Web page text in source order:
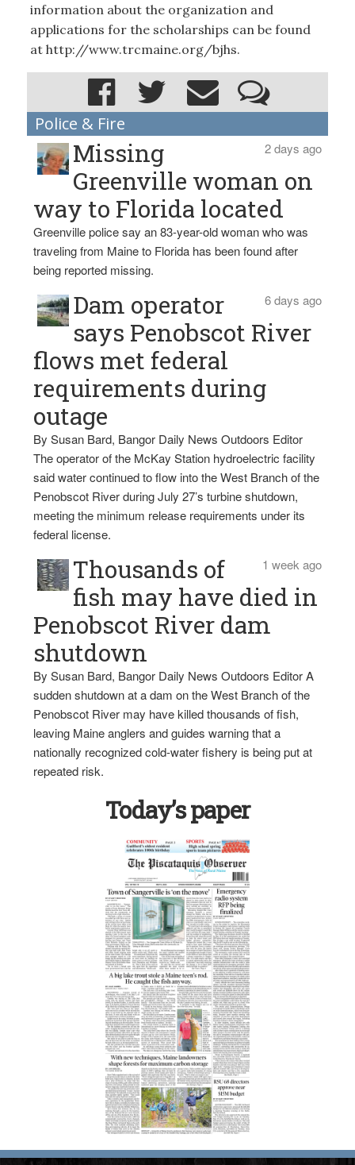
information about the organization and
applications for the scholarships can be found
at http://www.trcmaine.org/bjhs.
Police & Fire
2 days ago
Missing
Greenville woman on
way to Florida located
Greenville police say an 83-year-old woman who was
traveling from Maine to Florida has been found after
being reported missing.
6 days ago
Dam operator
says Penobscot River
flows met federal
requirements during
outage
By Susan Bard, Bangor Daily News Outdoors Editor
The operator of the McKay Station hydroelectric facility
said water continued to flow into the West Branch of the
Penobscot River during July 27’s turbine shutdown,
meeting the minimum release requirements under its
federal license.
1 week ago
Thousands of
fish may have died in
Penobscot River dam
shutdown
By Susan Bard, Bangor Daily News Outdoors Editor A
sudden shutdown at a dam on the West Branch of the
Penobscot River may have killed thousands of fish,
leaving Maine anglers and guides warning that a
nationally recognized cold-water fishery is being put at
repeated risk.
Today’s paper